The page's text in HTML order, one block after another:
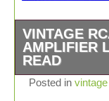
VINTAGE
AMPLIFIER
READ
Vintage RCA
Posted in vintage